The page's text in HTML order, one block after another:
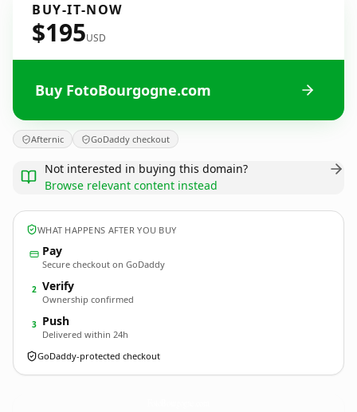
BUY-IT-NOW
$195USD
Buy FotoBourgogne.com
Afternic GoDaddy checkout
Not interested in buying this domain?
Browse relevant content instead
WHAT HAPPENS AFTER YOU BUY
Pay
Secure checkout on GoDaddy
2 Verify
Ownership confirmed
3 Push
Delivered within 24h
GoDaddy-protected checkout